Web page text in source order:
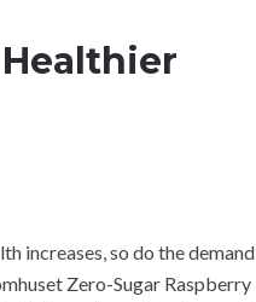
increases, so do the demand
Zero-Sugar Raspberry